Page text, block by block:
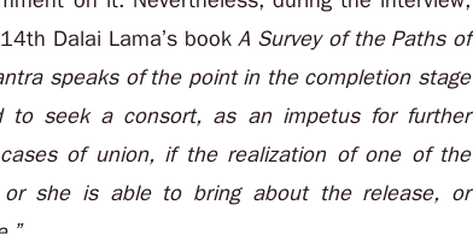
Dalai Lama’s bookA Survey of the Paths of
speaks of the point in the completion stage
to seek a consort, as an impetus for further
of union, if the realization of one of the
she is able to bring about the release, or